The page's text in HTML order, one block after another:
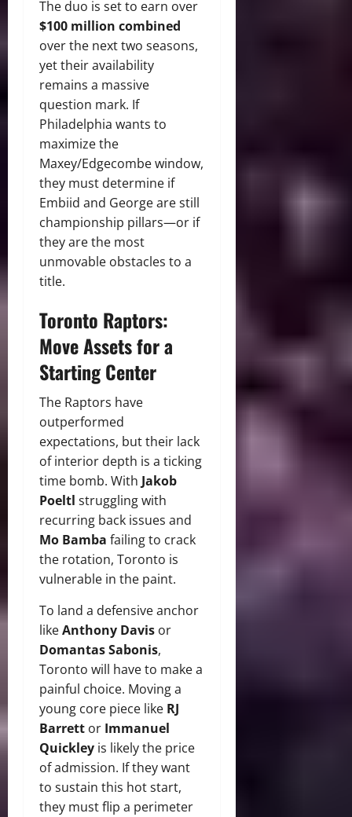
The duo is set to earn over
$100 million combined
over the next two seasons,
yet their availability
remains a massive
question mark. If
Philadelphia wants to
maximize the
Maxey/Edgecombe window,
they must determine if
Embiid and George are still
championship pillars—or if
they are the most
unmovable obstacles to a
title.
Toronto Raptors:
Move Assets for a
Starting Center
The Raptors have
outperformed
expectations, but their lack
of interior depth is a ticking
time bomb. With Jakob
Poeltl struggling with
recurring back issues and
Mo Bamba failing to crack
the rotation, Toronto is
vulnerable in the paint.
To land a defensive anchor
likeAnthony Davis or
Domantas Sabonis,
Toronto will have to make a
painful choice. Moving a
young core piece like RJ
Barrett or Immanuel
Quickley is likely the price
of admission. If they want
to sustain this hot start,
they must flip a perimeter